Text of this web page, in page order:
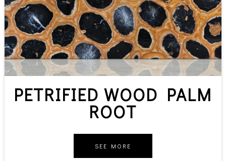
PETRIFIED WOOD PALM
ROOT
SEE MORE